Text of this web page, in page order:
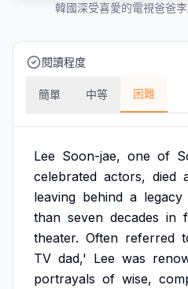
韓國深受喜愛的電視爸爸
閱讀程度
簡單 中等 困難
Lee Soon-jae, one of
celebrated actors, died
leaving behind a legacy
than seven decades in
theater. Often referred
TV dad,' Lee was
portrayals of wise,